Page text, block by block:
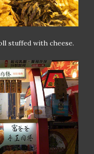
stuffed with cheese.